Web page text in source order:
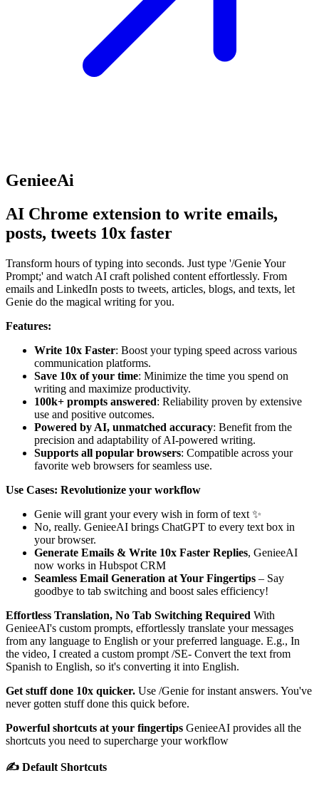
GenieeAi
AI Chrome extension to write emails,
posts, tweets 10x faster
Transform hours of typing into seconds. Just type '/Genie Your
Prompt;' and watch AI craft polished content effortlessly. From
emails and LinkedIn posts to tweets, articles, blogs, and texts, let
Genie do the magical writing for you.
Features:
Write 10x Faster: Boost your typing speed across various
communication platforms.
Save 10x of your time: Minimize the time you spend on
writing and maximize productivity.
100k+ prompts answered: Reliability proven by extensive
use and positive outcomes.
Powered by AI, unmatched accuracy: Benefit from the
precision and adaptability of AI-powered writing.
Supports all popular browsers: Compatible across your
favorite web browsers for seamless use.
Use Cases: Revolutionize your workflow
Genie will grant your every wish in form of text ✨
No, really. GenieeAI brings ChatGPT to every text box in
your browser.
Generate Emails & Write 10x Faster Replies, GenieeAI
now works in Hubspot CRM
Seamless Email Generation at Your Fingertips – Say
goodbye to tab switching and boost sales efficiency!
Effortless Translation, No Tab Switching Required With
GenieeAI's custom prompts, effortlessly translate your messages
from any language to English or your preferred language. E.g., In
the video, I created a custom prompt /SE- Convert the text from
Spanish to English, so it's converting it into English.
Get stuff done 10x quicker. Use /Genie for instant answers. You've
never gotten stuff done this quick before.
Powerful shortcuts at your fingertips GenieeAI provides all the
shortcuts you need to supercharge your workflow
✍️ Default Shortcuts